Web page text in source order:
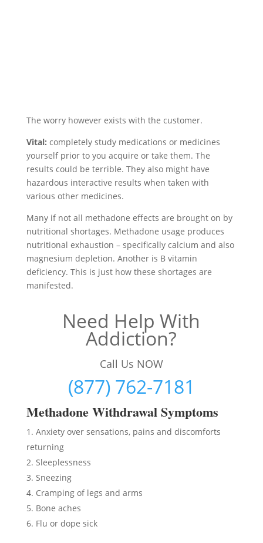
The worry however exists with the customer.
Vital: completely study medications or medicines
yourself prior to you acquire or take them. The
results could be terrible. They also might have
hazardous interactive results when taken with
various other medicines.
Many if not all methadone effects are brought on by
nutritional shortages. Methadone usage produces
nutritional exhaustion – specifically calcium and also
magnesium depletion. Another is B vitamin
deficiency. This is just how these shortages are
manifested.
Need Help With
Addiction?
Call Us NOW
(877) 762-7181
Methadone Withdrawal Symptoms
Anxiety over sensations, pains and discomforts
returning
Sleeplessness
Sneezing
Cramping of legs and arms
Bone aches
Flu or dope sick